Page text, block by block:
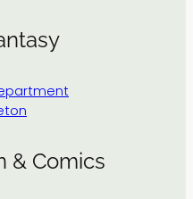
& Comics